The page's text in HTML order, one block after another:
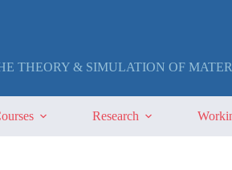
THEORY & SIMULATION OF
Research